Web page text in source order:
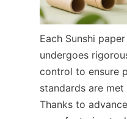
Each Sunshi
undergoes
control to ensure
standards are
Thanks to